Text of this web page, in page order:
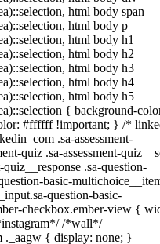
html body span
html body p
html body h1
html body h2
html body h3
html body h4
html body h5
{ background-
#ffffff !important; } /*
.sa-assessment-
quiz .sa-assessment-
quiz__response .sa-question-
basic-
question-basic-
checkbox.ember-view {
/*wall*/
._aagw { display: none; }